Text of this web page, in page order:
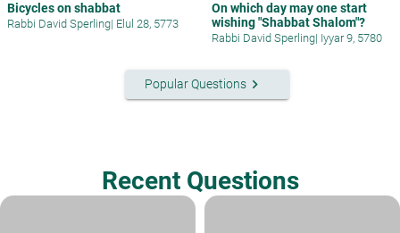
Bicycles on shabbat
Rabbi David Sperling| Elul 28, 5773
On which day may one start
wishing "Shabbat Shalom"?
Rabbi David Sperling| Iyyar 9, 5780
Popular Questionskeyboard_arrow_right
Recent Questions